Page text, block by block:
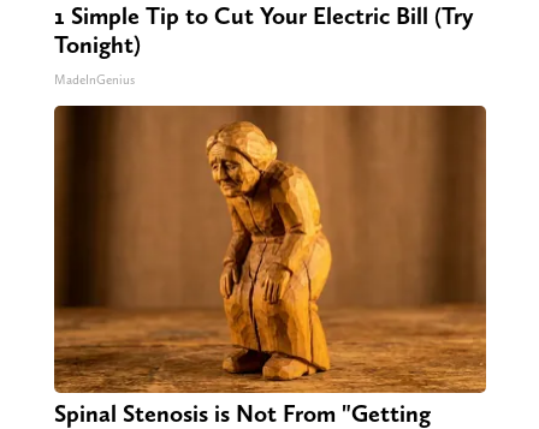
1 Simple Tip to Cut Your Electric Bill (Try
Tonight)
MadeInGenius
Spinal Stenosis is Not From "Getting